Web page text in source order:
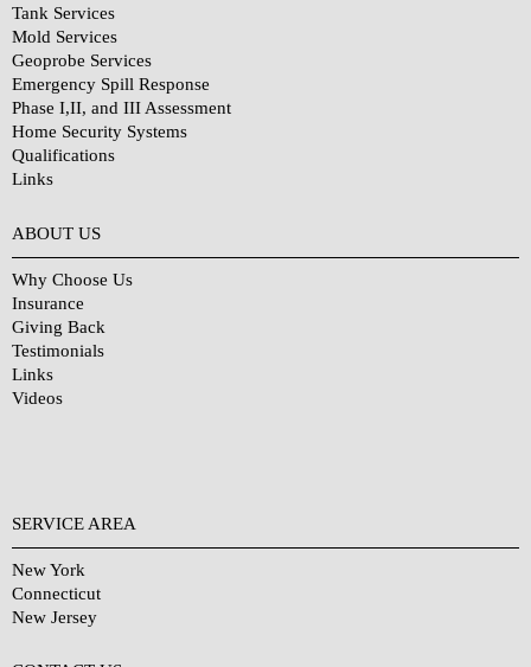
Tank Services
Mold Services
Geoprobe Services
Emergency Spill Response
Phase I,II, and III Assessment
Home Security Systems
Qualifications
Links
ABOUT US
Why Choose Us
Insurance
Giving Back
Testimonials
Links
Videos
SERVICE AREA
New York
Connecticut
New Jersey